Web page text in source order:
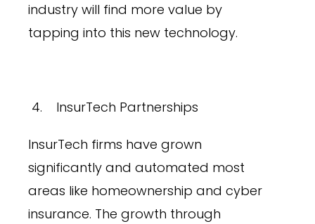
industry will find more value by
tapping into this new technology.
4. InsurTech Partnerships
InsurTech firms have grown
significantly and automated most
areas like homeownership and cyber
insurance. The growth through